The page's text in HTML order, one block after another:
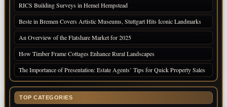
RICS Building Surveys in Hemel Hempstead
Beste in Bremen Covers Artistic Museums, Stuttgart Hits Iconic Landmarks
An Overview of the Flatshare Market for 2025
How Timber Frame Cottages Enhance Rural Landscapes
The Importance of Presentation: Estate Agents’ Tips for Quick Property Sales
TOP CATEGORIES